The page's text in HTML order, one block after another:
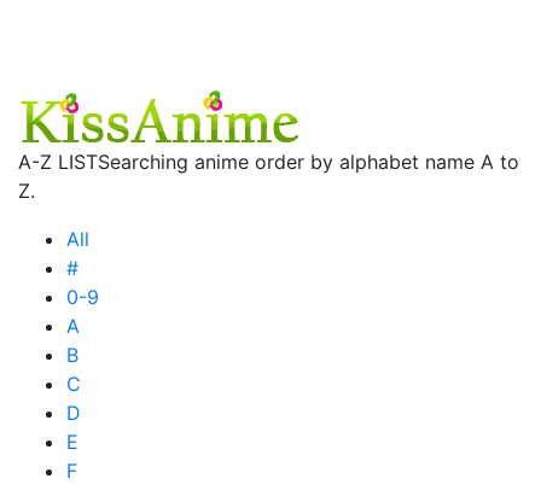
A-Z LISTSearching anime order by alphabet name A to
Z.
All
#
0-9
A
B
C
D
E
F